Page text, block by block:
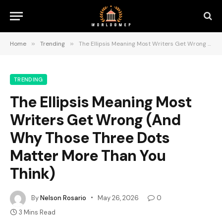
Home » Trending » The Ellipsis Meaning Most Writers Get Wrong (And Why Those Three Dots Matter More Than You Think)
TRENDING
The Ellipsis Meaning Most
Writers Get Wrong (And
Why Those Three Dots
Matter More Than You
Think)
ByNelson Rosario May 26, 2026
0
3 Mins Read